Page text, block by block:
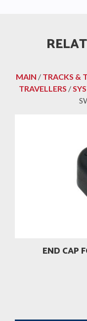
MAIN / TRACKS &
TRAVELLERS /
END CAP